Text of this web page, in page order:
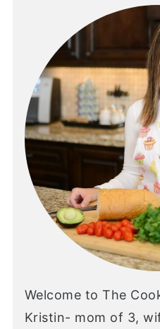
Welcome to The
Kristin- mom of 3,